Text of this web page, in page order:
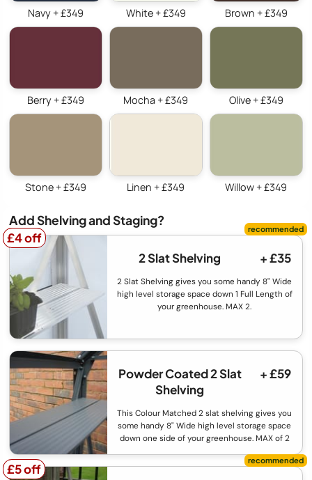
Navy + £349 White + £349 Brown + £349
Berry + £349 Mocha + £349 Olive + £349
Stone + £349 Linen + £349 Willow + £349
Add Shelving and Staging?
£4 off
£4 off
2 Slat Shelving
+ £35
2 Slat Shelving gives you some handy 8" Wide
high level storage space down 1 Full Length of
your greenhouse. MAX 2.
Powder Coated 2 Slat
Shelving
+ £59
This Colour Matched 2 slat shelving gives you
some handy 8" Wide high level storage space
down one side of your greenhouse. MAX of 2
£5 off
£5 off